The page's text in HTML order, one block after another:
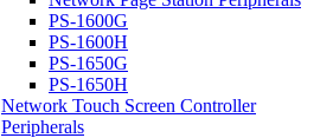
PS-1600G
PS-1600H
PS-1650G
PS-1650H
Network Touch Screen Controller
Peripherals